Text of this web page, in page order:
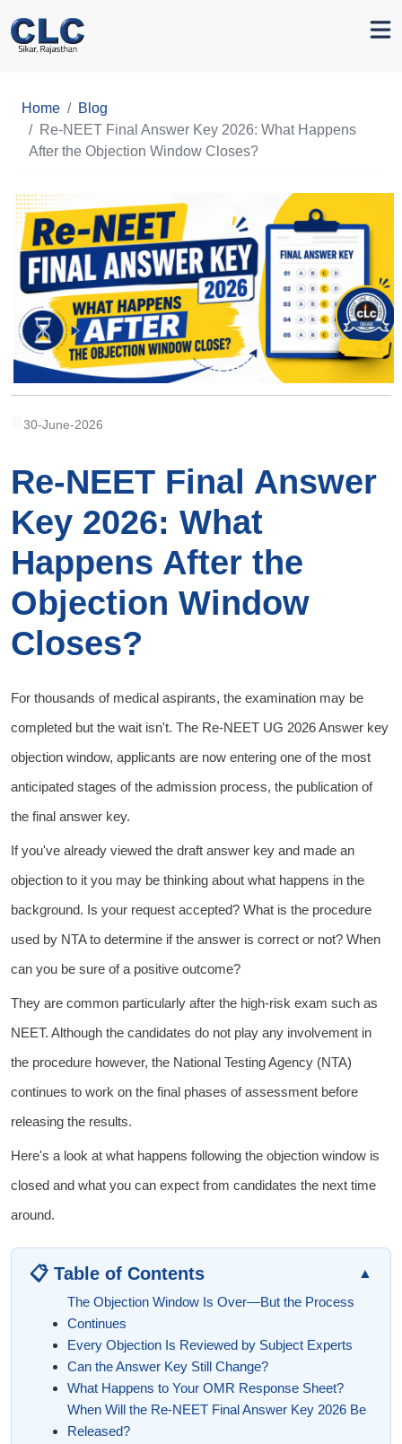
Home
Blog
Re-NEET Final Answer Key 2026: What Happens
After the Objection Window Closes?
30-June-2026
Re-NEET Final Answer
Key 2026: What
Happens After the
Objection Window
Closes?
For thousands of medical aspirants, the examination may be
completed but the wait isn't. The Re-NEET UG 2026 Answer key
objection window, applicants are now entering one of the most
anticipated stages of the admission process, the publication of
the final answer key.
If you've already viewed the draft answer key and made an
objection to it you may be thinking about what happens in the
background. Is your request accepted? What is the procedure
used by NTA to determine if the answer is correct or not? When
can you be sure of a positive outcome?
They are common particularly after the high-risk exam such as
NEET. Although the candidates do not play any involvement in
the procedure however, the National Testing Agency (NTA)
continues to work on the final phases of assessment before
releasing the results.
Here's a look at what happens following the objection window is
closed and what you can expect from candidates the next time
around.
📋 Table of Contents
▲
The Objection Window Is Over—But the Process
Continues
Every Objection Is Reviewed by Subject Experts
Can the Answer Key Still Change?
What Happens to Your OMR Response Sheet?
When Will the Re-NEET Final Answer Key 2026 Be
Released?